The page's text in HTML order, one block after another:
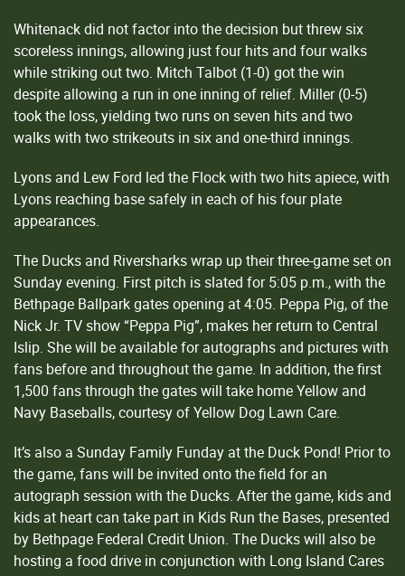
Whitenack did not factor into the decision but threw six
scoreless innings, allowing just four hits and four walks
while striking out two. Mitch Talbot (1-0) got the win
despite allowing a run in one inning of relief. Miller (0-5)
took the loss, yielding two runs on seven hits and two
walks with two strikeouts in six and one-third innings.
Lyons and Lew Ford led the Flock with two hits apiece, with
Lyons reaching base safely in each of his four plate
appearances.
The Ducks and Riversharks wrap up their three-game set on
Sunday evening. First pitch is slated for 5:05 p.m., with the
Bethpage Ballpark gates opening at 4:05. Peppa Pig, of the
Nick Jr. TV show “Peppa Pig”, makes her return to Central
Islip. She will be available for autographs and pictures with
fans before and throughout the game. In addition, the first
1,500 fans through the gates will take home Yellow and
Navy Baseballs, courtesy of Yellow Dog Lawn Care.
It’s also a Sunday Family Funday at the Duck Pond! Prior to
the game, fans will be invited onto the field for an
autograph session with the Ducks. After the game, kids and
kids at heart can take part in Kids Run the Bases, presented
by Bethpage Federal Credit Union. The Ducks will also be
hosting a food drive in conjunction with Long Island Cares